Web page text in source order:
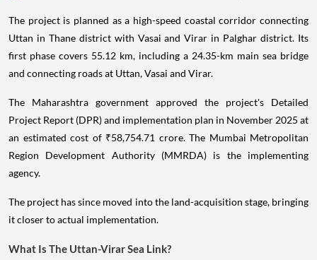
The project is planned as a high-speed coastal corridor connecting
Uttan in Thane district with Vasai and Virar in Palghar district. Its
first phase covers 55.12 km, including a 24.35-km main sea bridge
and connecting roads at Uttan, Vasai and Virar.
The Maharashtra government approved the project's Detailed
Project Report (DPR) and implementation plan in November 2025 at
an estimated cost of ₹58,754.71 crore. The Mumbai Metropolitan
Region Development Authority (MMRDA) is the implementing
agency.
The project has since moved into the land-acquisition stage, bringing
it closer to actual implementation.
What Is The Uttan-Virar Sea Link?